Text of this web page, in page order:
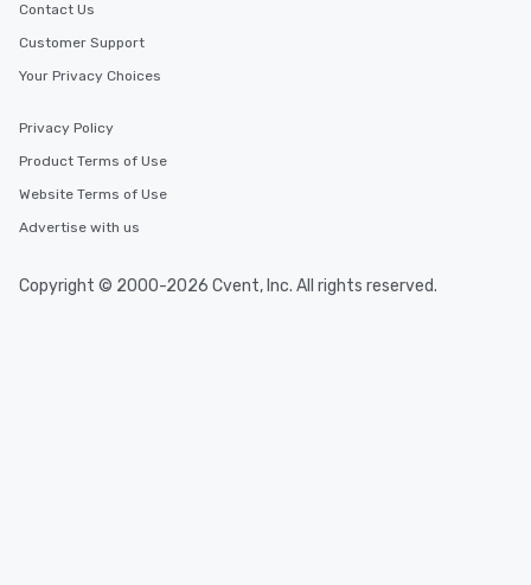
Contact Us
Customer Support
Your Privacy Choices
Privacy Policy
Product Terms of Use
Website Terms of Use
Advertise with us
Copyright © 2000-2026 Cvent, Inc. All rights reserved.